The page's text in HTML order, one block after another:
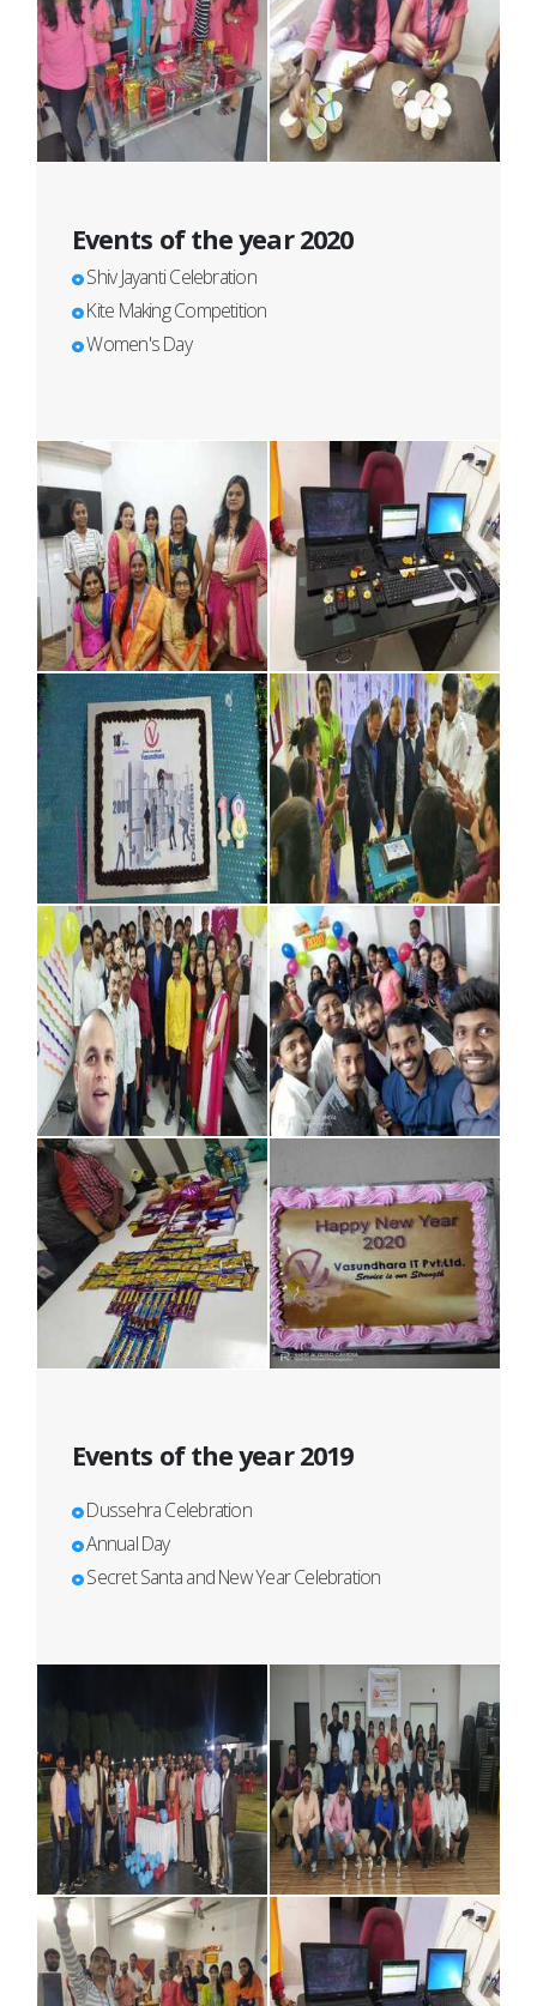
Events of the year 2020
Shiv Jayanti Celebration
Kite Making Competition
Women's Day
Events of the year 2019
Dussehra Celebration
Annual Day
Secret Santa and New Year Celebration